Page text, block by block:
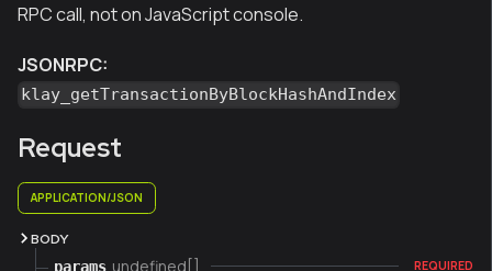
RPC call, not on JavaScript console.
JSONRPC:
klay_getTransactionByBlockHashAndIndex
Request
APPLICATION/JSON
BODY
params undefined[] REQUIRED